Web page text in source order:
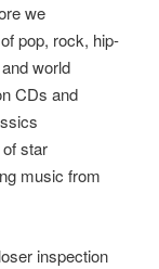
we
pop, rock, hip-
world
CDs and
star
music from
inspection